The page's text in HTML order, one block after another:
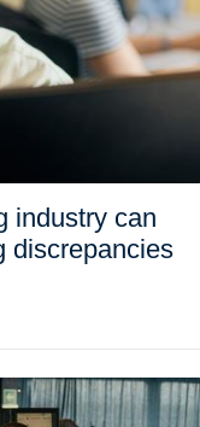
industry can
discrepancies